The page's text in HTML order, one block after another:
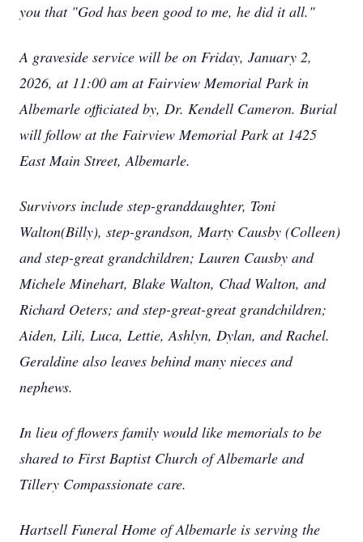
you that "God has been good to me, he did it all."
A graveside service will be on Friday, January 2,
2026, at 11:00 am at Fairview Memorial Park in
Albemarle officiated by, Dr. Kendell Cameron. Burial
will follow at the Fairview Memorial Park at 1425
East Main Street, Albemarle.
Survivors include step-granddaughter, Toni
Walton(Billy), step-grandson, Marty Causby (Colleen)
and step-great grandchildren; Lauren Causby and
Michele Minehart, Blake Walton, Chad Walton, and
Richard Oeters; and step-great-great grandchildren;
Aiden, Lili, Luca, Lettie, Ashlyn, Dylan, and Rachel.
Geraldine also leaves behind many nieces and
nephews.
In lieu of flowers family would like memorials to be
shared to First Baptist Church of Albemarle and
Tillery Compassionate care.
Hartsell Funeral Home of Albemarle is serving the